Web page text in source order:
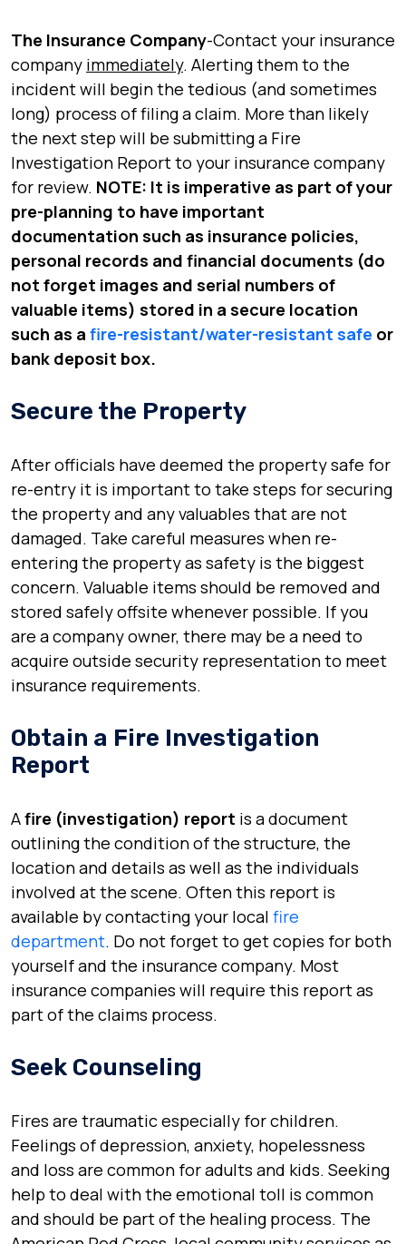
The Insurance Company-Contact your insurance
company immediately. Alerting them to the
incident will begin the tedious (and sometimes
long) process of filing a claim. More than likely
the next step will be submitting a Fire
Investigation Report to your insurance company
for review. NOTE: It is imperative as part of your
pre-planning to have important
documentation such as insurance policies,
personal records and financial documents (do
not forget images and serial numbers of
valuable items) stored in a secure location
such as a fire-resistant/water-resistant safe or
bank deposit box.
Secure the Property
After officials have deemed the property safe for
re-entry it is important to take steps for securing
the property and any valuables that are not
damaged. Take careful measures when re-
entering the property as safety is the biggest
concern. Valuable items should be removed and
stored safely offsite whenever possible. If you
are a company owner, there may be a need to
acquire outside security representation to meet
insurance requirements.
Obtain a Fire Investigation
Report
Afire (investigation) report is a document
outlining the condition of the structure, the
location and details as well as the individuals
involved at the scene. Often this report is
available by contacting your local fire
department. Do not forget to get copies for both
yourself and the insurance company. Most
insurance companies will require this report as
part of the claims process.
Seek Counseling
Fires are traumatic especially for children.
Feelings of depression, anxiety, hopelessness
and loss are common for adults and kids. Seeking
help to deal with the emotional toll is common
and should be part of the healing process. The